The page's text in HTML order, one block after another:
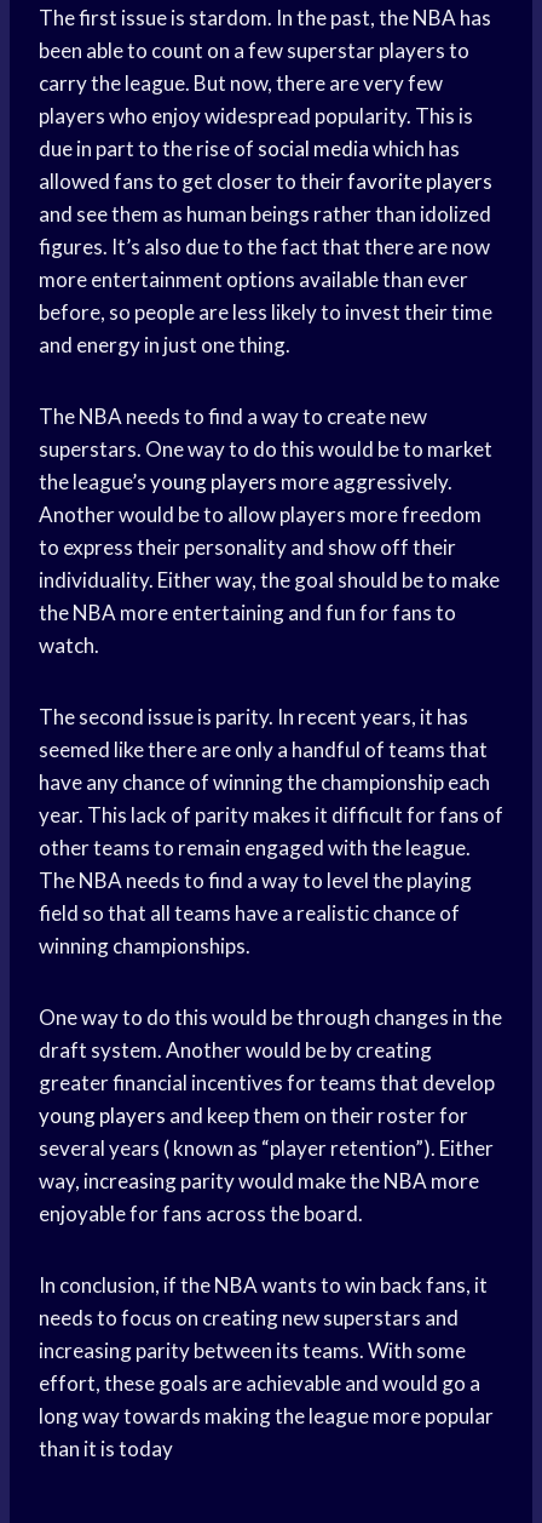
The first issue is stardom. In the past, the NBA has
been able to count on a few superstar players to
carry the league. But now, there are very few
players who enjoy widespread popularity. This is
due in part to the rise of social mediawhich has
allowed fans to get closer to theirfavorite players
and see them as human beings rather than idolized
figures. It’s also due to the fact that there are now
more entertainment options available than ever
before, so people are less likely to invest their time
and energy in just one thing.
The NBA needs to find a way to create new
superstars. One way to do this would be to market
the league’syoung players more aggressively.
Another would be to allow players more freedom
to express their personality and show off their
individuality. Either way, the goal should be to make
the NBA more entertaining and fun for fans to
watch.
The second issue is parity. In recent years, it has
seemed like there are only a handful of teams that
have any chance of winning the championship each
year. This lack of parity makes it difficult for fans of
other teams to remain engaged with the league.
The NBA needs to find a way to level the playing
field so that all teams have a realistic chance of
winning championships.
One way to do this would be through changes in the
draft system. Another would be by creating
greater financial incentives for teams that develop
young players and keep them on their roster for
several years ( known as “player retention”). Either
way, increasing parity would make the NBA more
enjoyable for fans across the board.
In conclusion, if the NBA wants to win back fans, it
needs to focus on creating new superstars and
increasing parity between its teams. With some
effort, these goals are achievable and would go a
long way towards making the league more popular
than it is today